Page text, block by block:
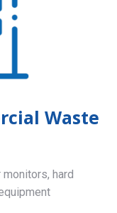
Waste
hard